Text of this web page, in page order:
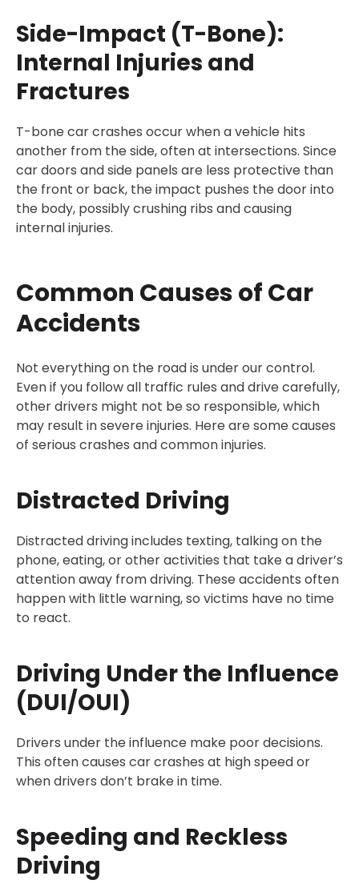
Side-Impact (T-Bone):
Internal Injuries and
Fractures
T-bone car crashes occur when a vehicle hits
another from the side, often at intersections. Since
car doors and side panels are less protective than
the front or back, the impact pushes the door into
the body, possibly crushing ribs and causing
internal injuries.
Common Causes of Car
Accidents
Not everything on the road is under our control.
Even if you follow all traffic rules and drive carefully,
other drivers might not be so responsible, which
may result in severe injuries. Here are some causes
of serious crashes and common injuries.
Distracted Driving
Distracted driving includes texting, talking on the
phone, eating, or other activities that take a driver’s
attention away from driving. These accidents often
happen with little warning, so victims have no time
to react.
Driving Under the Influence
(DUI/OUI)
Drivers under the influence make poor decisions.
This often causes car crashes at high speed or
when drivers don’t brake in time.
Speeding and Reckless
Driving